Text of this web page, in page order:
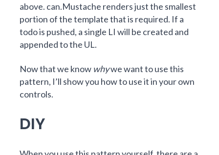
above. can.Mustache renders just the smallest
portion of the template that is required. If a
todo is pushed, a single LI will be created and
appended to the UL.
Now that we know whywe want to use this
pattern, I’ll show you how to use it in your own
controls.
DIY